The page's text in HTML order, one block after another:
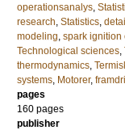
operationsanalys,
research, Statistics,
modeling, spark ignition
Technological sciences,
thermodynamics,
systems, Motorer,
pages
160 pages
publisher